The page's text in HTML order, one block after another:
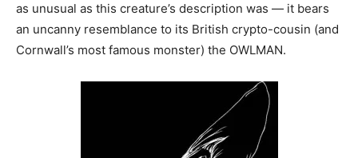
as unusual as this creature’s description was — it bears
an uncanny resemblance to its British crypto-cousin (and
Cornwall’s most famous monster) the OWLMAN.